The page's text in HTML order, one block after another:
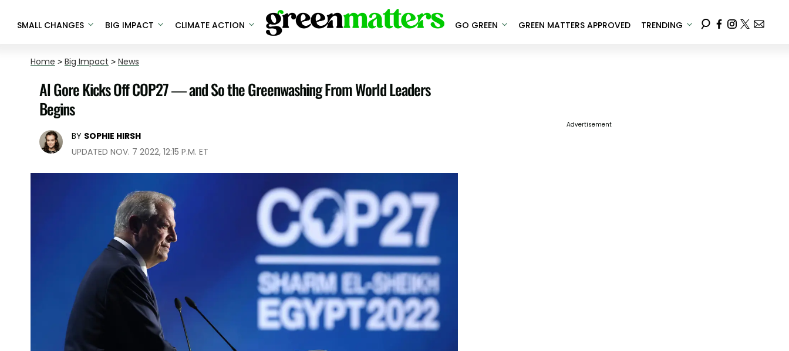
SMALL CHANGES BIG IMPACT CLIMATE ACTION GO GREEN GREEN MATTERS APPROVED TRENDING
Home > Big Impact > News
Al Gore Kicks Off COP27 — and So the Greenwashing From World Leaders
Begins
BY SOPHIE HIRSH
UPDATED NOV. 7 2022, 12:15 P.M. ET
Advertisement